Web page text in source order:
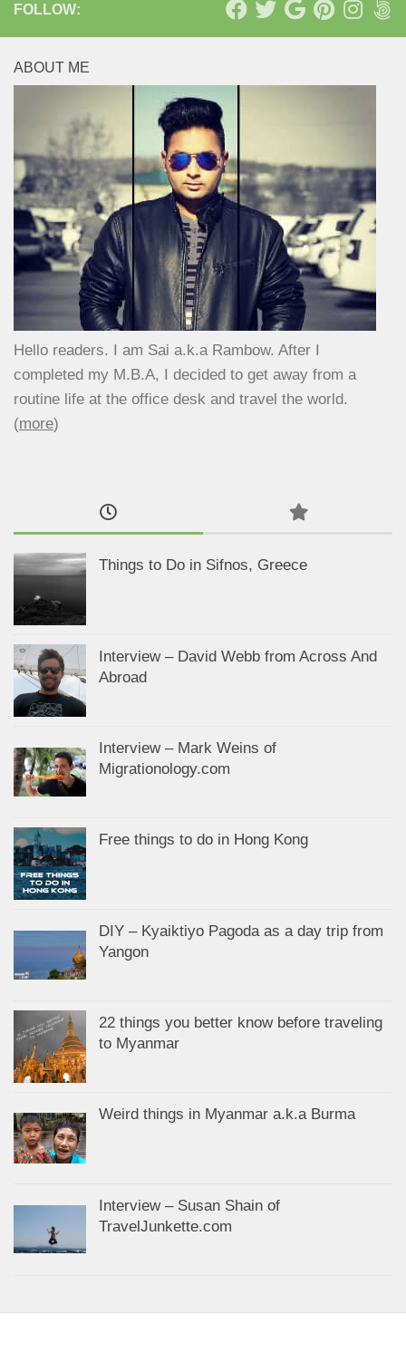
FOLLOW:
ABOUT ME
Hello readers. I am Sai a.k.a Rambow. After I
completed my M.B.A, I decided to get away from a
routine life at the office desk and travel the world.
(more)
Things to Do in Sifnos, Greece
Interview – David Webb from Across And
Abroad
Interview – Mark Weins of
Migrationology.com
Free things to do in Hong Kong
DIY – Kyaiktiyo Pagoda as a day trip from
Yangon
22 things you better know before traveling
to Myanmar
Weird things in Myanmar a.k.a Burma
Interview – Susan Shain of
TravelJunkette.com